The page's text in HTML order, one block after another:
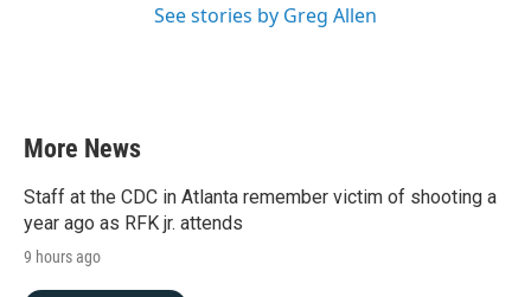
See stories by Greg Allen
More News
Staff at the CDC in Atlanta remember victim of shooting a
year ago as RFK jr. attends
9 hours ago